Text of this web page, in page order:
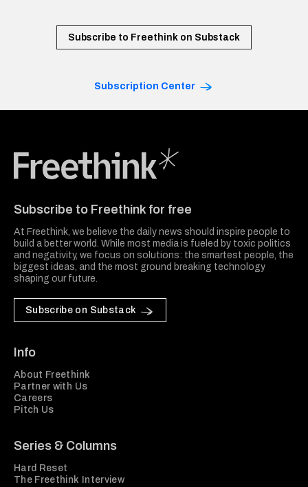
Subscribe to Freethink on Substack
Subscription Center
Subscribe to Freethink for free
At Freethink, we believe the daily news should inspire people to
build a better world. While most media is fueled by toxic politics
and negativity, we focus on solutions: the smartest people, the
biggest ideas, and the most ground breaking technology
shaping our future.
Subscribe on Substack
Info
About Freethink
Partner with Us
Careers
Pitch Us
Series & Columns
Hard Reset
The Freethink Interview